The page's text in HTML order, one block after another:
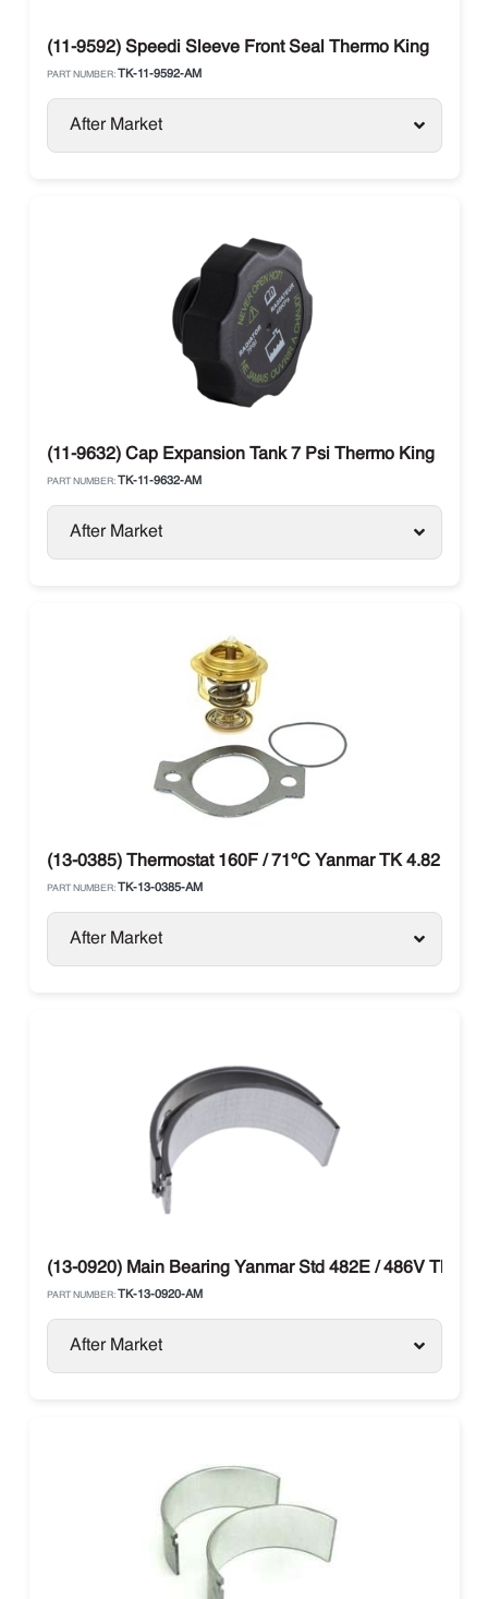
(11-9592) Speedi Sleeve Front Seal Thermo King
PART NUMBER: TK-11-9592-AM
After Market
(11-9632) Cap Expansion Tank 7 Psi Thermo King
PART NUMBER: TK-11-9632-AM
After Market
(13-0385) Thermostat 160F / 71ºC Yanmar TK 4.82 /
PART NUMBER: TK-13-0385-AM
After Market
(13-0920) Main Bearing Yanmar Std 482E / 486V
PART NUMBER: TK-13-0920-AM
After Market